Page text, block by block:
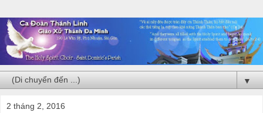
▼
2 tháng 2, 2016